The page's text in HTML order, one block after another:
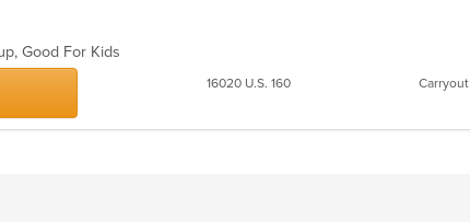
Good For Kids
16020 U.S. 160 Carryout